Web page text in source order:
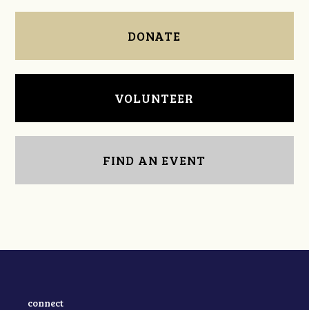
DONATE
VOLUNTEER
FIND AN EVENT
connect